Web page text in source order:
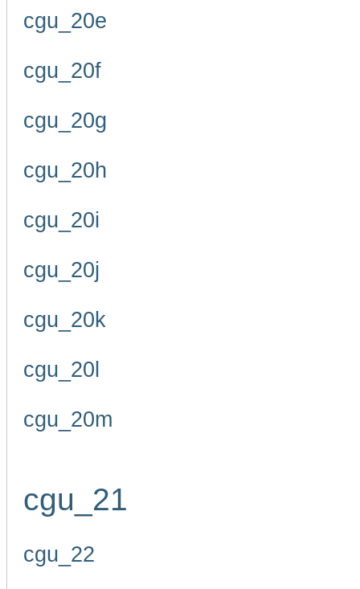
cgu_20e
cgu_20f
cgu_20g
cgu_20h
cgu_20i
cgu_20j
cgu_20k
cgu_20l
cgu_20m
cgu_21
cgu_22